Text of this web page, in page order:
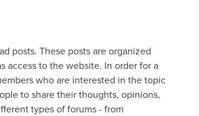
posts. These posts are organized
access to the website. In order for a
who are interested in the topic
to share their thoughts, opinions,
types of forums - from